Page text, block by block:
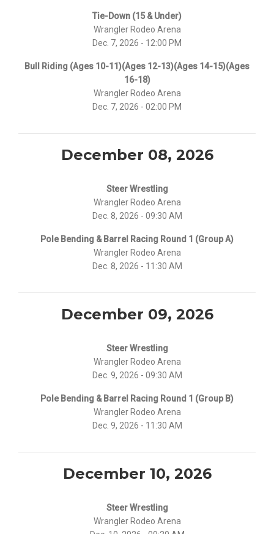
Tie-Down (15 & Under)
Wrangler Rodeo Arena
Dec. 7, 2026 - 12:00 PM
Bull Riding (Ages 10-11)(Ages 12-13)(Ages 14-15)(Ages
16-18)
Wrangler Rodeo Arena
Dec. 7, 2026 - 02:00 PM
December 08, 2026
Steer Wrestling
Wrangler Rodeo Arena
Dec. 8, 2026 - 09:30 AM
Pole Bending & Barrel Racing Round 1 (Group A)
Wrangler Rodeo Arena
Dec. 8, 2026 - 11:30 AM
December 09, 2026
Steer Wrestling
Wrangler Rodeo Arena
Dec. 9, 2026 - 09:30 AM
Pole Bending & Barrel Racing Round 1 (Group B)
Wrangler Rodeo Arena
Dec. 9, 2026 - 11:30 AM
December 10, 2026
Steer Wrestling
Wrangler Rodeo Arena